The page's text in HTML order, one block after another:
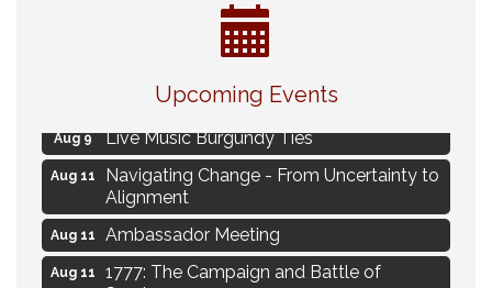
Upcoming Events
Eye Candy Semi Annual Sale
Flower U-Pick
Aug 9 Live Music Burgundy Ties
Aug 11
Navigating Change - From Uncertainty to
Alignment
Aug 11 Ambassador Meeting
Aug 11
1777: The Campaign and Battle of